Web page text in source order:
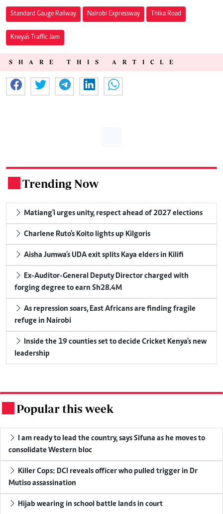
Standard Gauge Railway Nairobi Expressway Thika Road
Kneya's Traffic Jam
SHARE THIS ARTICLE
Trending Now
Matiang'i urges unity, respect ahead of 2027 elections
Charlene Ruto's Koito lights up Kilgoris
Aisha Jumwa's UDA exit splits Kaya elders in Kilifi
Ex-Auditor-General Deputy Director charged with
forging degree to earn Sh28.4M
As repression soars, East Africans are finding fragile
refuge in Nairobi
Inside the 19 counties set to decide Cricket Kenya's new
leadership
Popular this week
I am ready to lead the country, says Sifuna as he moves to
consolidate Western bloc
Killer Cops: DCI reveals officer who pulled trigger in Dr
Mutiso assassination
Hijab wearing in school battle lands in court